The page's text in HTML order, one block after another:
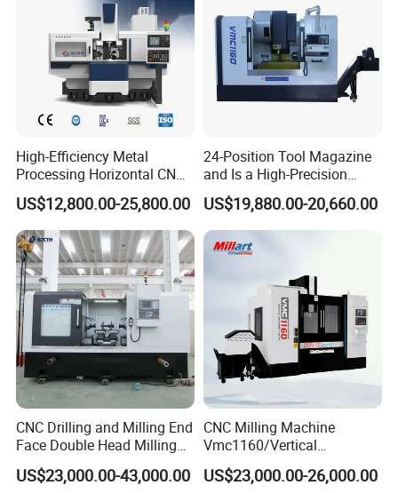
High-Efficiency Metal
Processing Horizontal CNC
Milling Machine as Takeda
Bxr Duplex Milling
US$12,800.00-25,800.00
24-Position Tool Magazine
and Is a High-Precision
Vertical or Horizontal CNC
Milling Machine
Vmc650/Vmc850/Vmc855/
Vmc1160/Vmc1370/1580
US$19,880.00-20,660.00
CNC Drilling and Milling End
Face Double Head Milling
Drilling CNC Facing and
Centering Machine
US$23,000.00-43,000.00
CNC Milling Machine
Vmc1160/Vertical
Machining Center
US$23,000.00-26,000.00